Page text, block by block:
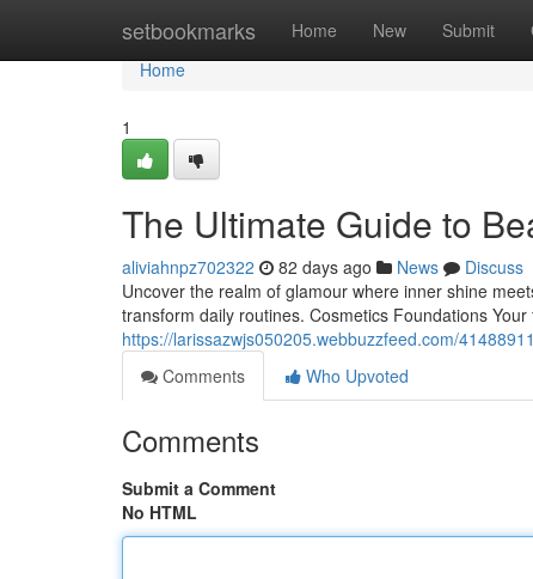
setbookmarks Home New Submit
Home
Home
1
The Ultimate Guide to
aliviahnpz702322 82 days ago News
Discuss
Uncover the realm of glamour where inner shine
transform daily routines. Cosmetics Foundations
https://larissazwjs050205.webbuzzfeed.com/
Comments
Who Upvoted
Comments
Submit a Comment
No HTML